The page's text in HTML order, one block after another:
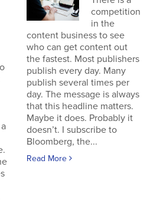
competition
in the
content business to see
who can get content out
the fastest. Most publishers
publish every day. Many
publish several times per
day. The message is always
that this headline matters.
Maybe it does. Probably it
doesn’t. I subscribe to
Bloomberg, the...
Read More